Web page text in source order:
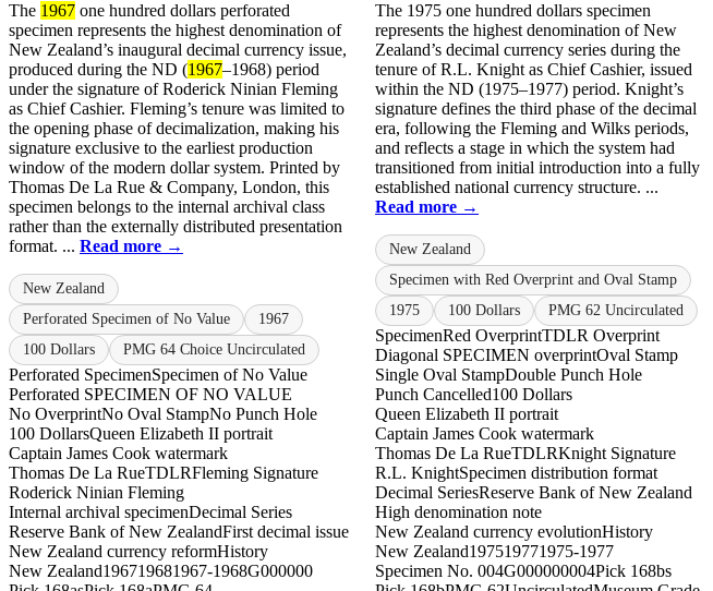
The 1967 one hundred dollars perforated
specimen represents the highest denomination of
New Zealand’s inaugural decimal currency issue,
produced during the ND (1967–1968) period
under the signature of Roderick Ninian Fleming
as Chief Cashier. Fleming’s tenure was limited to
the opening phase of decimalization, making his
signature exclusive to the earliest production
window of the modern dollar system. Printed by
Thomas De La Rue & Company, London, this
specimen belongs to the internal archival class
rather than the externally distributed presentation
format. ... Read more →
New Zealand
Perforated Specimen of No Value
1967
100 Dollars
PMG 64 Choice Uncirculated
Perforated SpecimenSpecimen of No Value
Perforated SPECIMEN OF NO VALUE
No OverprintNo Oval StampNo Punch Hole
100 DollarsQueen Elizabeth II portrait
Captain James Cook watermark
Thomas De La RueTDLRFleming Signature
Roderick Ninian Fleming
Internal archival specimenDecimal Series
Reserve Bank of New ZealandFirst decimal issue
New Zealand currency reformHistory
New Zealand196719681967-1968G000000
The 1975 one hundred dollars specimen
represents the highest denomination of New
Zealand’s decimal currency series during the
tenure of R.L. Knight as Chief Cashier, issued
within the ND (1975–1977) period. Knight’s
signature defines the third phase of the decimal
era, following the Fleming and Wilks periods,
and reflects a stage in which the system had
transitioned from initial introduction into a fully
established national currency structure. ...
Read more →
New Zealand
Specimen with Red Overprint and Oval Stamp
1975
100 Dollars PMG 62 Uncirculated
SpecimenRed OverprintTDLR Overprint
Diagonal SPECIMEN overprintOval Stamp
Single Oval StampDouble Punch Hole
Punch Cancelled100 Dollars
Queen Elizabeth II portrait
Captain James Cook watermark
Thomas De La RueTDLRKnight Signature
R.L. KnightSpecimen distribution format
Decimal SeriesReserve Bank of New Zealand
High denomination note
New Zealand currency evolutionHistory
New Zealand197519771975-1977
Specimen No. 004G000000004Pick 168bs